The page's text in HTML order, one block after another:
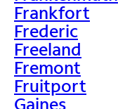
Frankfort
Frederic
Freeland
Fremont
Fruitport
Gaines